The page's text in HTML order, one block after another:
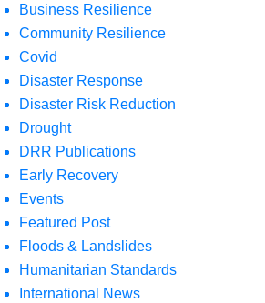
Business Resilience
Community Resilience
Covid
Disaster Response
Disaster Risk Reduction
Drought
DRR Publications
Early Recovery
Events
Featured Post
Floods & Landslides
Humanitarian Standards
International News